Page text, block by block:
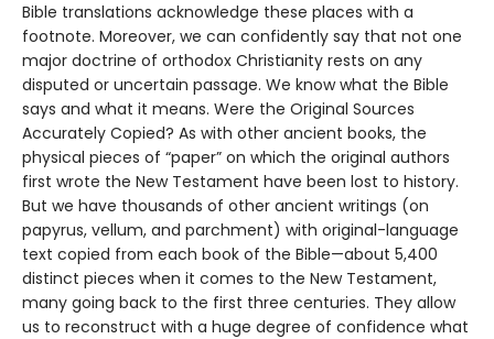
Bible translations acknowledge these places with a
footnote. Moreover, we can confidently say that not one
major doctrine of orthodox Christianity rests on any
disputed or uncertain passage. We know what the Bible
says and what it means. Were the Original Sources
Accurately Copied? As with other ancient books, the
physical pieces of “paper” on which the original authors
first wrote the New Testament have been lost to history.
But we have thousands of other ancient writings (on
papyrus, vellum, and parchment) with original-language
text copied from each book of the Bible—about 5,400
distinct pieces when it comes to the New Testament,
many going back to the first three centuries. They allow
us to reconstruct with a huge degree of confidence what